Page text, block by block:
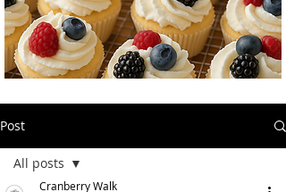
Post
All posts
Cranberry Walk